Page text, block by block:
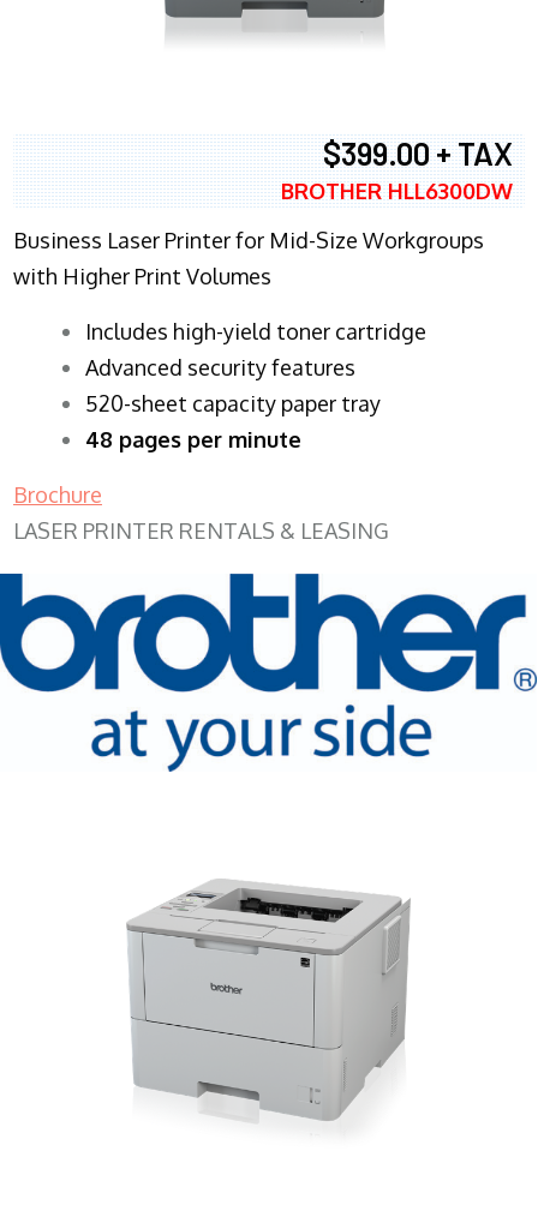
$399.00 + TAX
BROTHER HLL6300DW
Business Laser Printer for Mid-Size Workgroups
with Higher Print Volumes
​Includes high-yield toner cartridge
Advanced security features
520-sheet capacity paper tray
48 pages per minute
Brochure
LASER PRINTER RENTALS & LEASING